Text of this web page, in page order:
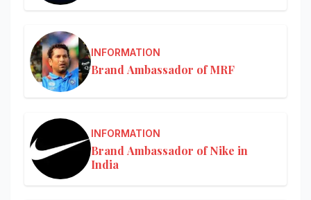
INFORMATION
Brand Ambassador of MRF
INFORMATION
Brand Ambassador of Nike in
India